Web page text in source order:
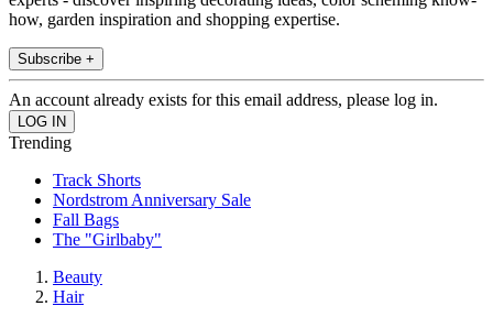
how, garden inspiration and shopping expertise.
Subscribe +
An account already exists for this email address, please log in.
Trending
Track Shorts
Nordstrom Anniversary Sale
Fall Bags
The "Girlbaby"
Beauty
Hair